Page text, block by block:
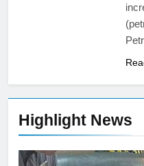
Highlight News